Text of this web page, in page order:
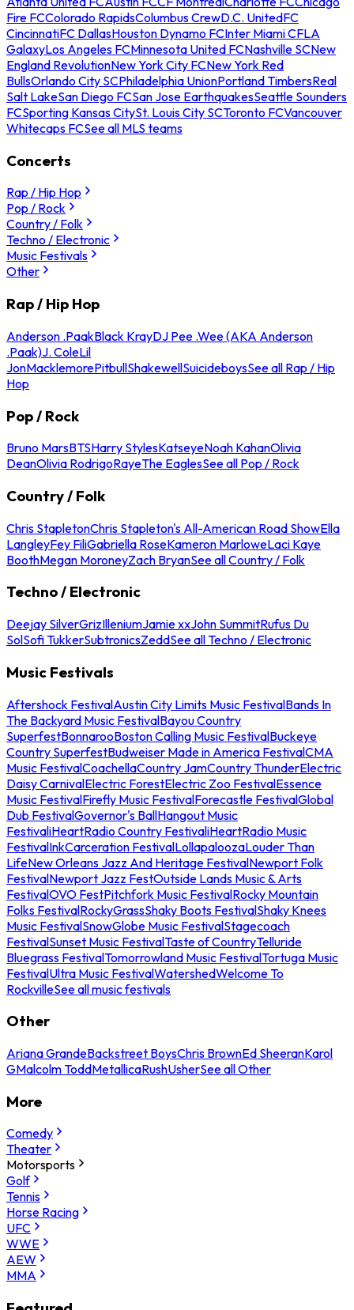
Fire FCColorado RapidsColumbus CrewD.C. UnitedFC
CincinnatiFC DallasHouston Dynamo FCInter Miami CFLA
GalaxyLos Angeles FCMinnesota United FCNashville SCNew
England RevolutionNew York City FCNew York Red
BullsOrlando City SCPhiladelphia UnionPortland TimbersReal
Salt LakeSan Diego FCSan Jose EarthquakesSeattle Sounders
FCSporting Kansas CitySt. Louis City SCToronto FCVancouver
Whitecaps FCSee all MLS teams
Concerts
Rap / Hip Hop
Pop / Rock
Country / Folk
Techno / Electronic
Music Festivals
Other
Rap / Hip Hop
Anderson .PaakBlack KrayDJ Pee .Wee (AKA Anderson
.Paak)J. ColeLil
JonMacklemorePitbullShakewellSuicideboysSee all Rap / Hip
Hop
Pop / Rock
Bruno MarsBTSHarry StylesKatseyeNoah KahanOlivia
DeanOlivia RodrigoRayeThe EaglesSee all Pop / Rock
Country / Folk
Chris StapletonChris Stapleton's All-American Road ShowElla
LangleyFey FiliGabriella RoseKameron MarloweLaci Kaye
BoothMegan MoroneyZach BryanSee all Country / Folk
Techno / Electronic
Deejay SilverGrizIlleniumJamie xxJohn SummitRufus Du
SolSofi TukkerSubtronicsZeddSee all Techno / Electronic
Music Festivals
Aftershock FestivalAustin City Limits Music FestivalBands In
The Backyard Music FestivalBayou Country
SuperfestBonnarooBoston Calling Music FestivalBuckeye
Country SuperfestBudweiser Made in America FestivalCMA
Music FestivalCoachellaCountry JamCountry ThunderElectric
Daisy CarnivalElectric ForestElectric Zoo FestivalEssence
Music FestivalFirefly Music FestivalForecastle FestivalGlobal
Dub FestivalGovernor's BallHangout Music
FestivaliHeartRadio Country FestivaliHeartRadio Music
FestivalInkCarceration FestivalLollapaloozaLouder Than
LifeNew Orleans Jazz And Heritage FestivalNewport Folk
FestivalNewport Jazz FestOutside Lands Music & Arts
FestivalOVO FestPitchfork Music FestivalRocky Mountain
Folks FestivalRockyGrassShaky Boots FestivalShaky Knees
Music FestivalSnowGlobe Music FestivalStagecoach
FestivalSunset Music FestivalTaste of CountryTelluride
Bluegrass FestivalTomorrowland Music FestivalTortuga Music
FestivalUltra Music FestivalWatershedWelcome To
RockvilleSee all music festivals
Other
Ariana GrandeBackstreet BoysChris BrownEd SheeranKarol
GMalcolm ToddMetallicaRushUsherSee all Other
More
Comedy
Theater
Motorsports
Golf
Tennis
Horse Racing
UFC
WWE
AEW
MMA